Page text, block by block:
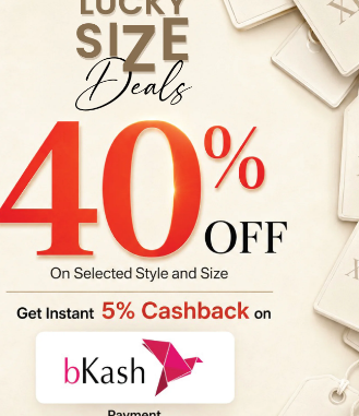
✓ Wash
✓ Do not
✓ Wash
✓ Cold
✓ Wash
✓ Do not
✓ Don't
✓ Do not
✓ Color
ZA-TOP-